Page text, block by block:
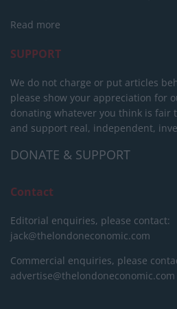
Read more
SUPPORT
We do not charge or put articles
please show your appreciation for
donating whatever you think is fair
and support real, independent,
DONATE & SUPPORT
Contact
Editorial enquiries, please contact:
jack@thelondoneconomic.com
Commercial enquiries, please
advertise@thelondoneconomic.com